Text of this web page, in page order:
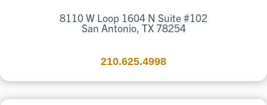
8110 W Loop 1604 N Suite #102
San Antonio, TX 78254
210.625.4998